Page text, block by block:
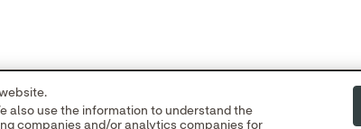
also use the information to understand the
companies and/or analytics companies for